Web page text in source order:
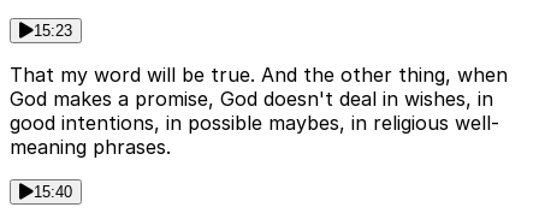
15:23
That my word will be true. And the other thing, when
God makes a promise, God doesn't deal in wishes, in
good intentions, in possible maybes, in religious well-
meaning phrases.
15:40